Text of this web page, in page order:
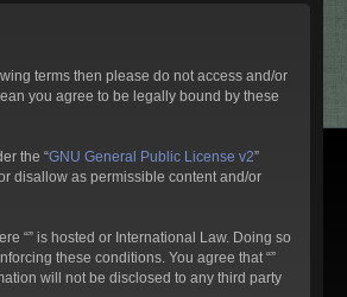
terms then please do not access and/or
you agree to be legally bound by these
the “GNU General Public License v2”
disallow as permissible content and/or
“” is hosted or International Law. Doing so
these conditions. You agree that “”
will not be disclosed to any third party